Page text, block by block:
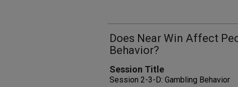
Does Near Win Affect
Behavior?
Session Title
Session 2-3-D: Gambling Behavior